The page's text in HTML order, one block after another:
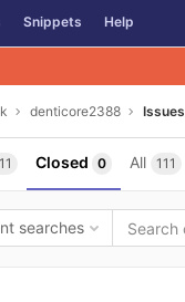
Snippets Help
denticore2388 Issues
Closed 0 All 111
searches